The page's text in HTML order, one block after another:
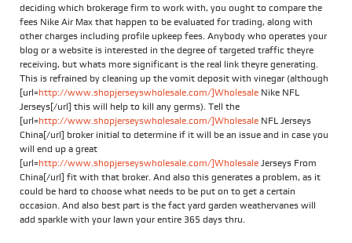
deciding which brokerage firm to work with, you ought to compare the
fees Nike Air Max that happen to be evaluated for trading, along with
other charges including profile upkeep fees. Anybody who operates your
blog or a website is interested in the degree of targeted traffic theyre
receiving, but whats more significant is the real link theyre generating.
This is refrained by cleaning up the vomit deposit with vinegar (although
[url=http://www.shopjerseyswholesale.com/]Wholesale Nike NFL
Jerseys[/url] this will help to kill any germs). Tell the
[url=http://www.shopjerseyswholesale.com/]Wholesale NFL Jerseys
China[/url] broker initial to determine if it will be an issue and in case you
will end up a great
[url=http://www.shopjerseyswholesale.com/]Wholesale Jerseys From
China[/url] fit with that broker. And also this generates a problem, as it
could be hard to choose what needs to be put on to get a certain
occasion. And also best part is the fact yard garden weathervanes will
add sparkle with your lawn your entire 365 days thru.